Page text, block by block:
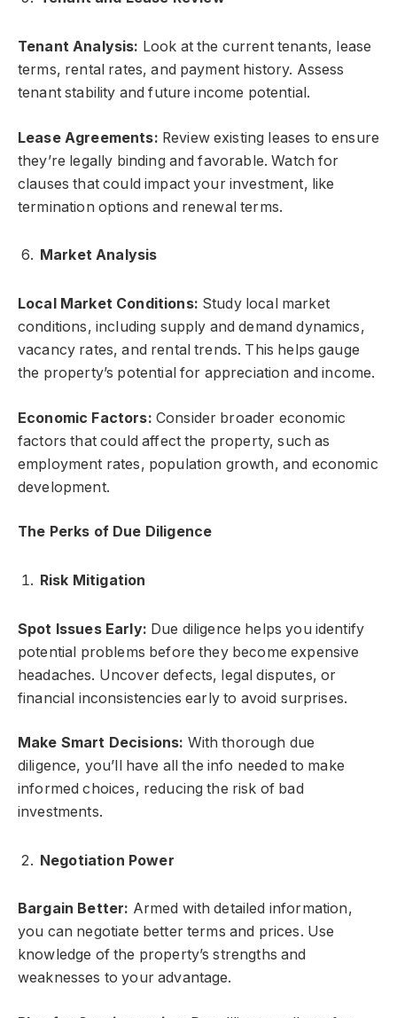
Tenant Analysis: Look at the current tenants, lease
terms, rental rates, and payment history. Assess
tenant stability and future income potential.
Lease Agreements: Review existing leases to ensure
they’re legally binding and favorable. Watch for
clauses that could impact your investment, like
termination options and renewal terms.
Market Analysis
Local Market Conditions: Study local market
conditions, including supply and demand dynamics,
vacancy rates, and rental trends. This helps gauge
the property’s potential for appreciation and income.
Economic Factors: Consider broader economic
factors that could affect the property, such as
employment rates, population growth, and economic
development.
The Perks of Due Diligence
Risk Mitigation
Spot Issues Early: Due diligence helps you identify
potential problems before they become expensive
headaches. Uncover defects, legal disputes, or
financial inconsistencies early to avoid surprises.
Make Smart Decisions: With thorough due
diligence, you’ll have all the info needed to make
informed choices, reducing the risk of bad
investments.
Negotiation Power
Bargain Better: Armed with detailed information,
you can negotiate better terms and prices. Use
knowledge of the property’s strengths and
weaknesses to your advantage.